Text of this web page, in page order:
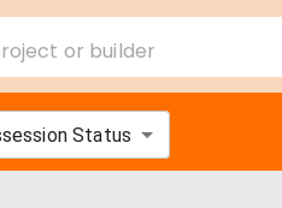
or builder
Status